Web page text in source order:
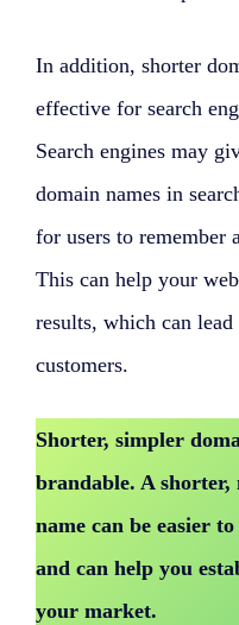
In addition, shorter
effective for search
Search engines may
domain names in
for users to remember
This can help your
results, which can
customers.
Shorter, simpler
brandable. A
name can be easier
and can help you
your market.